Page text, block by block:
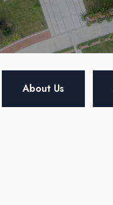
About Us